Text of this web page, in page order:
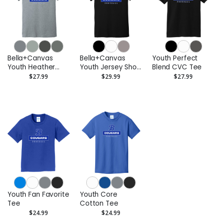
Bella+Canvas
Youth Heather
CVC Tee$27.99
Bella+Canvas
Youth Jersey Short
Sleeve Tee
$29.99
Youth Perfect
Blend CVC Tee
$27.99
Youth Fan Favorite
Tee
$24.99
Youth Core
Cotton Tee
$24.99